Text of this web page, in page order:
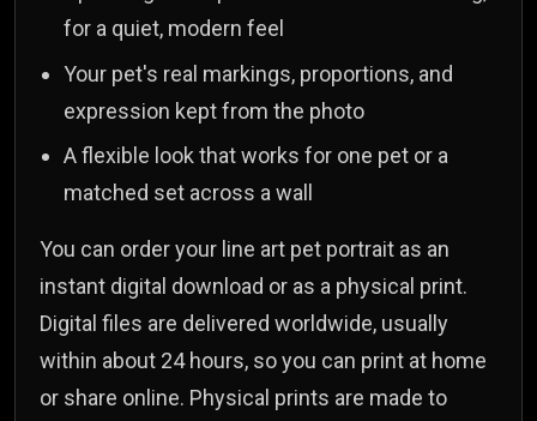
for a quiet, modern feel
Your pet's real markings, proportions, and
expression kept from the photo
A flexible look that works for one pet or a
matched set across a wall
You can order your line art pet portrait as an
instant digital download or as a physical print.
Digital files are delivered worldwide, usually
within about 24 hours, so you can print at home
or share online. Physical prints are made to